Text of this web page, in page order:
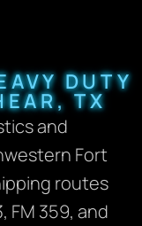
DUTY
TX
and
Fort
routes
FM 359, and